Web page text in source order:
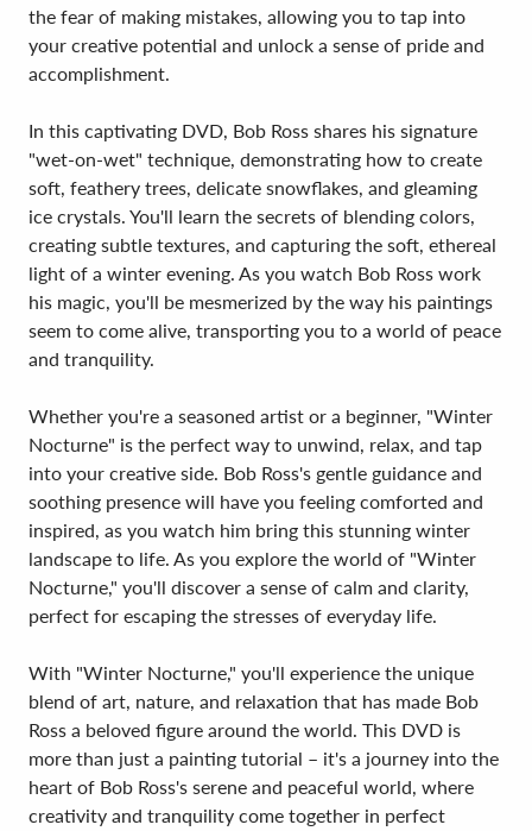
the fear of making mistakes, allowing you to tap into
your creative potential and unlock a sense of pride and
accomplishment.
In this captivating DVD, Bob Ross shares his signature
"wet-on-wet" technique, demonstrating how to create
soft, feathery trees, delicate snowflakes, and gleaming
ice crystals. You'll learn the secrets of blending colors,
creating subtle textures, and capturing the soft, ethereal
light of a winter evening. As you watch Bob Ross work
his magic, you'll be mesmerized by the way his paintings
seem to come alive, transporting you to a world of peace
and tranquility.
Whether you're a seasoned artist or a beginner, "Winter
Nocturne" is the perfect way to unwind, relax, and tap
into your creative side. Bob Ross's gentle guidance and
soothing presence will have you feeling comforted and
inspired, as you watch him bring this stunning winter
landscape to life. As you explore the world of "Winter
Nocturne," you'll discover a sense of calm and clarity,
perfect for escaping the stresses of everyday life.
With "Winter Nocturne," you'll experience the unique
blend of art, nature, and relaxation that has made Bob
Ross a beloved figure around the world. This DVD is
more than just a painting tutorial – it's a journey into the
heart of Bob Ross's serene and peaceful world, where
creativity and tranquility come together in perfect